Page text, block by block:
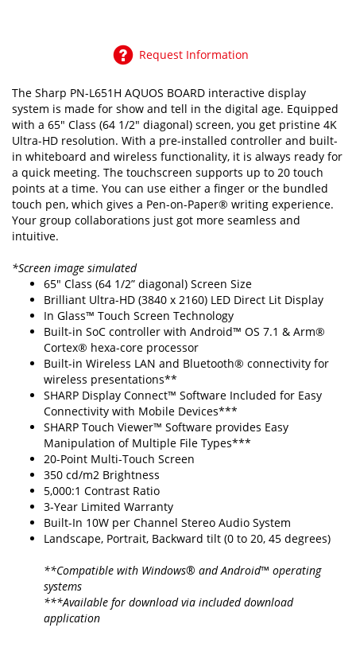
Request Information
The Sharp PN-L651H AQUOS BOARD interactive display
system is made for show and tell in the digital age. Equipped
with a 65" Class (64 1/2" diagonal) screen, you get pristine 4K
Ultra-HD resolution. With a pre-installed controller and built-
in whiteboard and wireless functionality, it is always ready for
a quick meeting. The touchscreen supports up to 20 touch
points at a time. You can use either a finger or the bundled
touch pen, which gives a Pen-on-Paper® writing experience.
Your group collaborations just got more seamless and
intuitive.
*Screen image simulated
65" Class (64 1/2” diagonal) Screen Size
Brilliant Ultra-HD (3840 x 2160) LED Direct Lit Display
In Glass™ Touch Screen Technology
Built-in SoC controller with Android™ OS 7.1 & Arm®
Cortex® hexa-core processor
Built-in Wireless LAN and Bluetooth® connectivity for
wireless presentations**
SHARP Display Connect™ Software Included for Easy
Connectivity with Mobile Devices***
SHARP Touch Viewer™ Software provides Easy
Manipulation of Multiple File Types***
20-Point Multi-Touch Screen
350 cd/m2 Brightness
5,000:1 Contrast Ratio
3-Year Limited Warranty
Built-In 10W per Channel Stereo Audio System
Landscape, Portrait, Backward tilt (0 to 20, 45 degrees)
**Compatible with Windows® and Android™ operating
systems
***Available for download via included download
application